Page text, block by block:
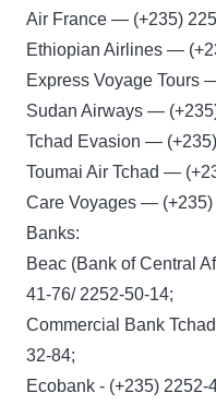
Air France — (+235)
Ethiopian Airlines —
Express Voyage Tours
Sudan Airways —
Tchad Evasion —
Toumai Air Tchad —
Care Voyages — (+235)
Banks:
Beac (Bank of Central
41-76/ 2252-50-14;
Commercial Bank
32-84;
Ecobank - (+235) 2252-